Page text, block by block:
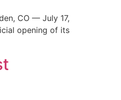
CO — July 17,
opening of its